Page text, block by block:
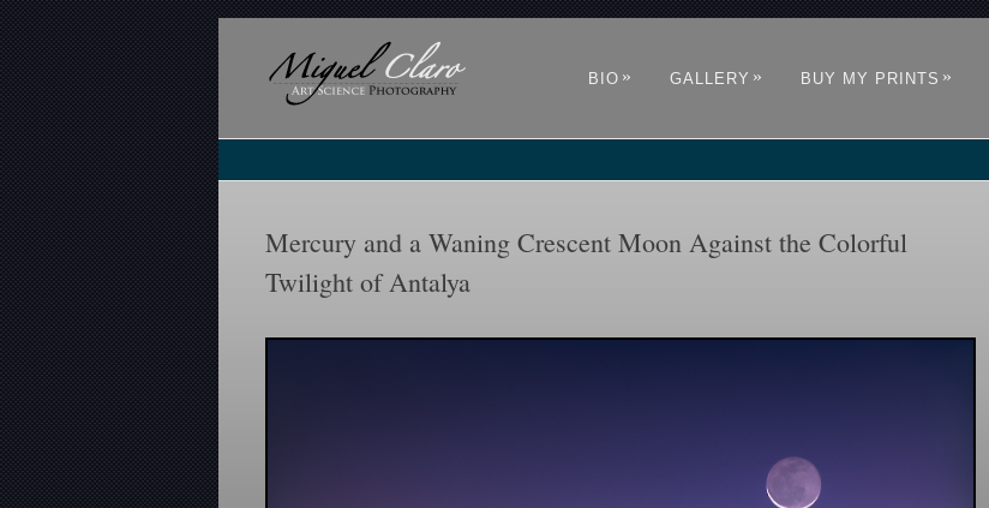
BIO » GALLERY » BUY MY PRINTS »
Mercury and a Waning Crescent Moon Against the Colorful
Twilight of Antalya